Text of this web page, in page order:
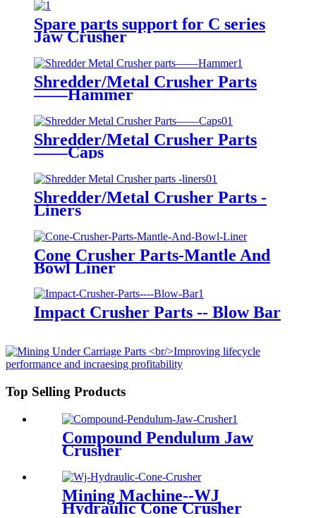
Spare parts support for C series
Jaw Crusher
Shredder/Metal Crusher Parts
——Hammer
Shredder/Metal Crusher Parts
——Caps
Shredder/Metal Crusher Parts -
Liners
Cone Crusher Parts-Mantle And
Bowl Liner
Impact Crusher Parts -- Blow Bar
Top Selling Products
Compound Pendulum Jaw
Crusher
Mining Machine--WJ
Hydraulic Cone Crusher